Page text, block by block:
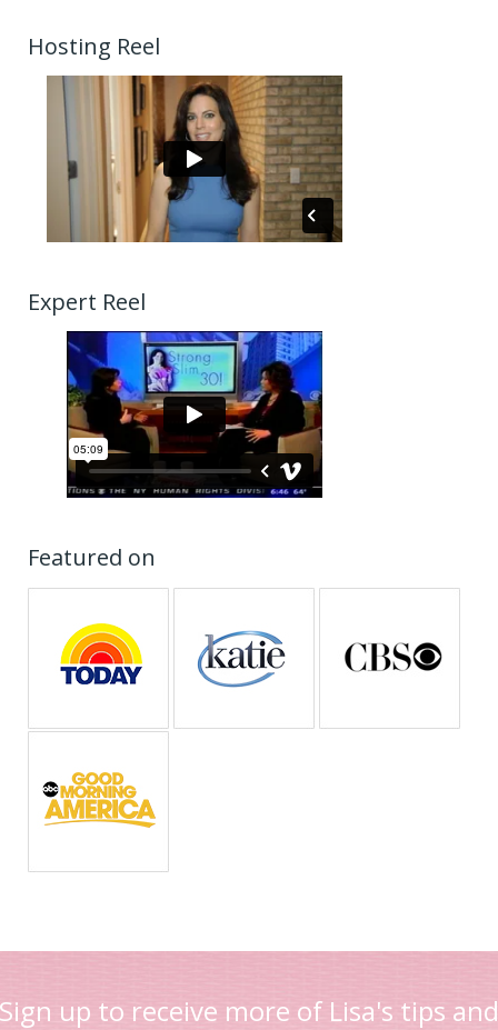
Hosting Reel
Expert Reel
Featured on
Sign up to receive more of Lisa's tips and